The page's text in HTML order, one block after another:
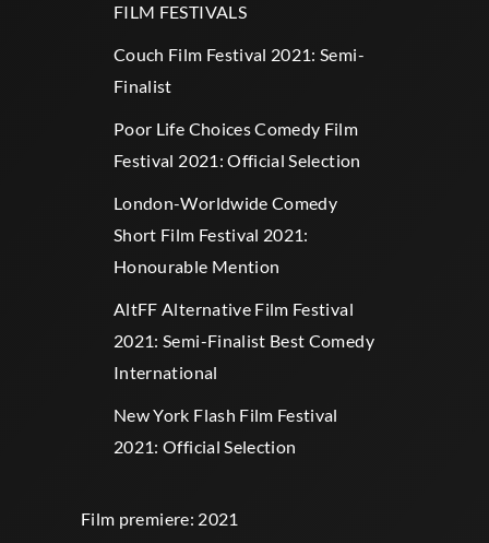
FILM FESTIVALS
Couch Film Festival 2021: Semi-
Finalist
Poor Life Choices Comedy Film
Festival 2021: Official Selection
London-Worldwide Comedy
Short Film Festival 2021:
Honourable Mention
AltFF Alternative Film Festival
2021: Semi-Finalist Best Comedy
International
New York Flash Film Festival
2021: Official Selection
Film premiere: 2021